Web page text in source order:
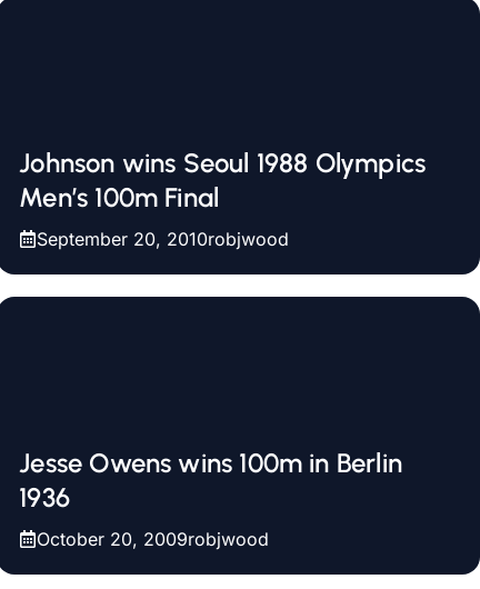
Johnson wins Seoul 1988 Olympics
Men’s 100m Final
September 20, 2010robjwood
Jesse Owens wins 100m in Berlin
1936
October 20, 2009robjwood